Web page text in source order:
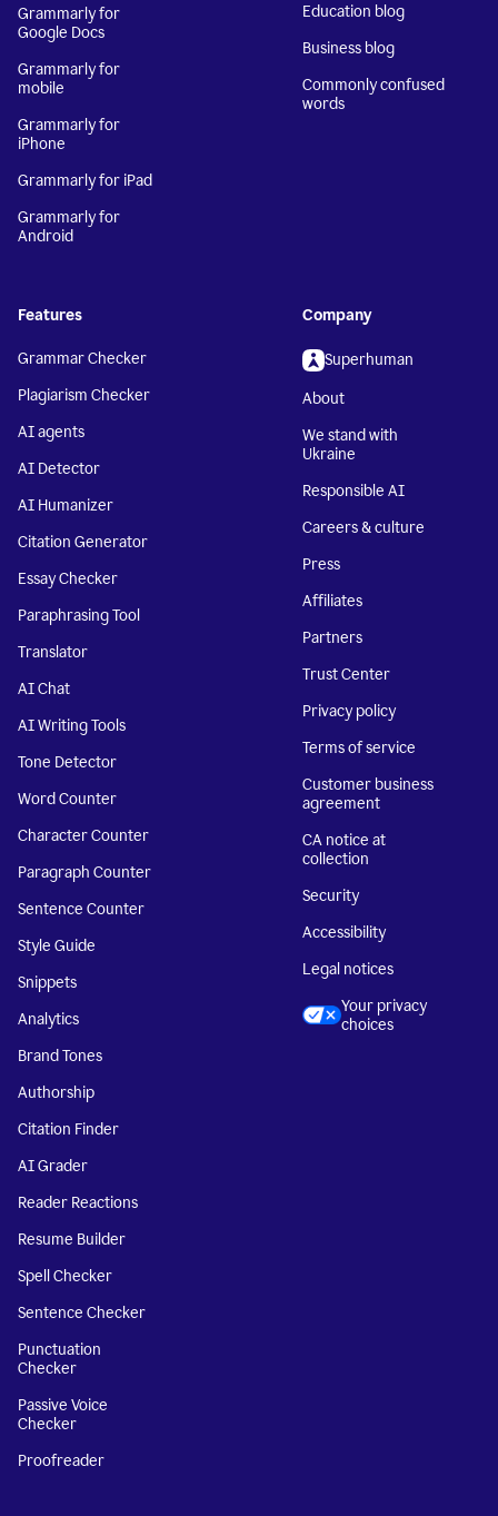
Grammarly for
Google Docs
Grammarly for
mobile
Grammarly for
iPhone
Grammarly for iPad
Grammarly for
Android
Education blog
Business blog
Commonly confused
words
Features
Grammar Checker
Plagiarism Checker
AI agents
AI Detector
AI Humanizer
Citation Generator
Essay Checker
Paraphrasing Tool
Translator
AI Chat
AI Writing Tools
Tone Detector
Word Counter
Character Counter
Paragraph Counter
Sentence Counter
Style Guide
Snippets
Analytics
Brand Tones
Authorship
Citation Finder
AI Grader
Reader Reactions
Resume Builder
Spell Checker
Sentence Checker
Punctuation
Checker
Passive Voice
Checker
Proofreader
Company
Superhuman
About
We stand with
Ukraine
Responsible AI
Careers & culture
Press
Affiliates
Partners
Trust Center
Privacy policy
Terms of service
Customer business
agreement
CA notice at
collection
Security
Accessibility
Legal notices
Your privacy
choices